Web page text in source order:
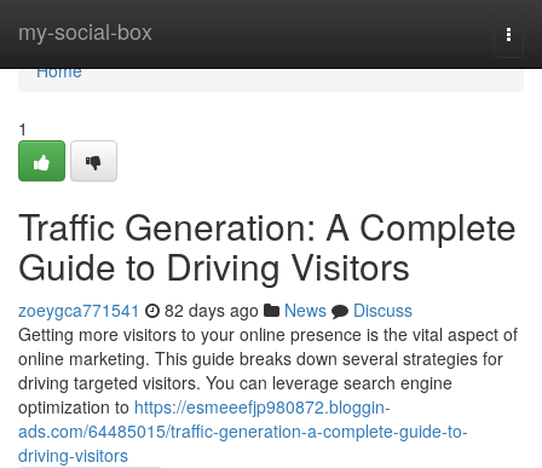
my-social-box
Home
Home
1
Traffic Generation: A Complete
Guide to Driving Visitors
zoeygca771541 82 days ago News
Discuss
Getting more visitors to your online presence is the vital aspect of
online marketing. This guide breaks down several strategies for
driving targeted visitors. You can leverage search engine
optimization to https://esmeeefjp980872.bloggin-
ads.com/64485015/traffic-generation-a-complete-guide-to-
driving-visitors